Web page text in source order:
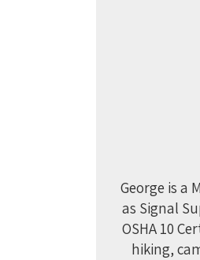
George is a
as Signal
OSHA 10
hiking,